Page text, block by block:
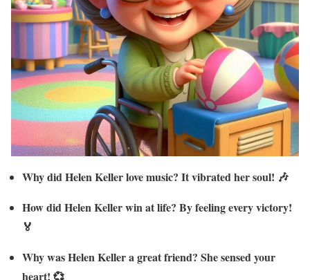
Why did Helen Keller love music? It vibrated her soul! 🎶
How did Helen Keller win at life? By feeling every victory!
🏅
Why was Helen Keller a great friend? She sensed your
heart! 💞